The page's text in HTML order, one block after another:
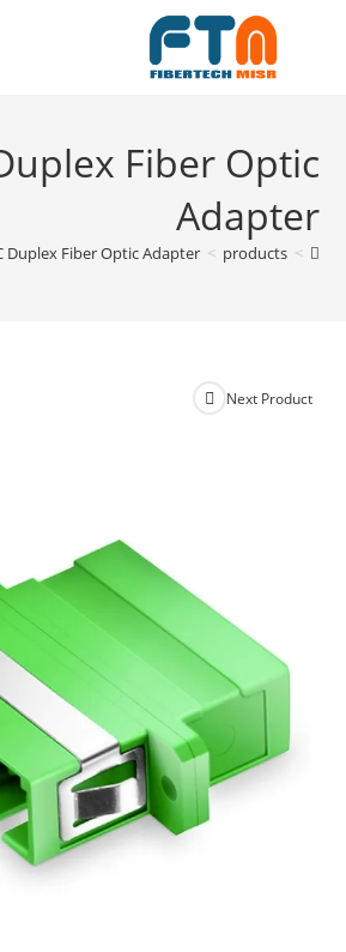
Fiber Optic
Adapter
>
products
>
Duplex Fiber Optic Adapter
Next Product